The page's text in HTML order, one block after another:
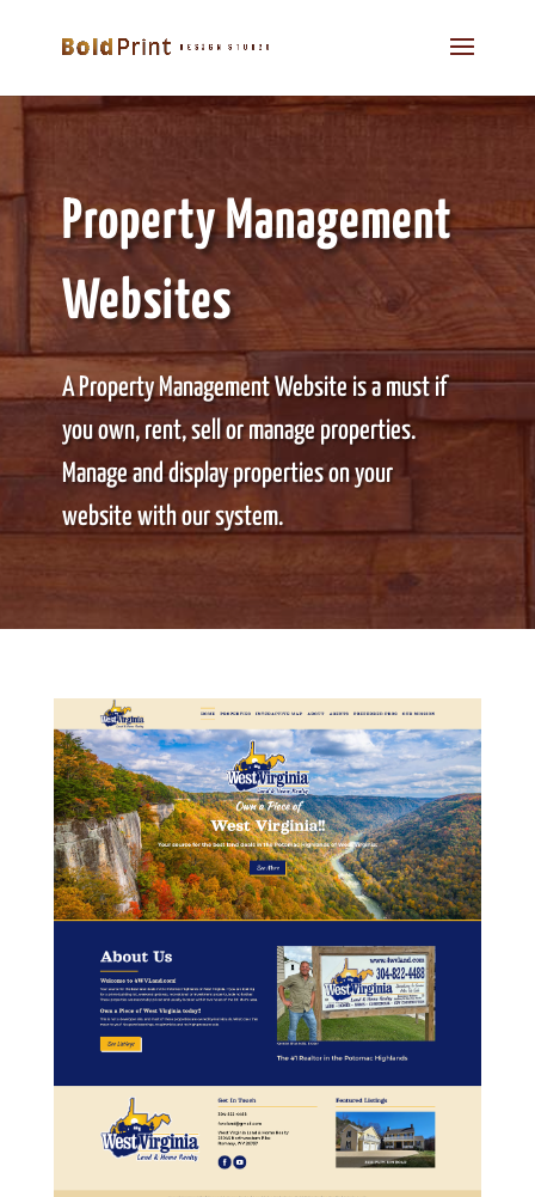
Property Management
Websites
A Property Management Website is a must if
you own, rent, sell or manage properties.
Manage and display properties on your
website with our system.